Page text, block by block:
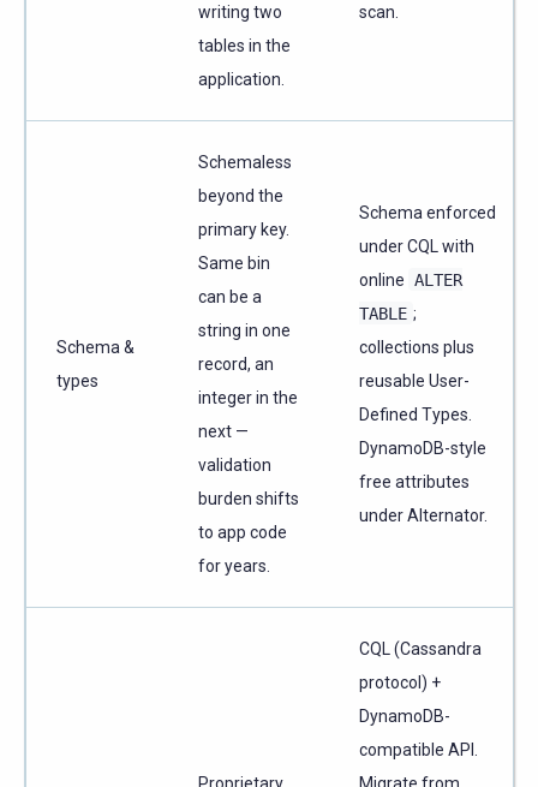
writing two
tables in the
application.
scan.
Schema &
types
Schemaless
beyond the
primary key.
Same bin
can be a
string in one
record, an
integer in the
next —
validation
burden shifts
to app code
for years.
Schema enforced
under CQL with
online ALTER
TABLE ;
collections plus
reusable User-
Defined Types.
DynamoDB-style
free attributes
under Alternator.
CQL (Cassandra
protocol) +
DynamoDB-
compatible API.